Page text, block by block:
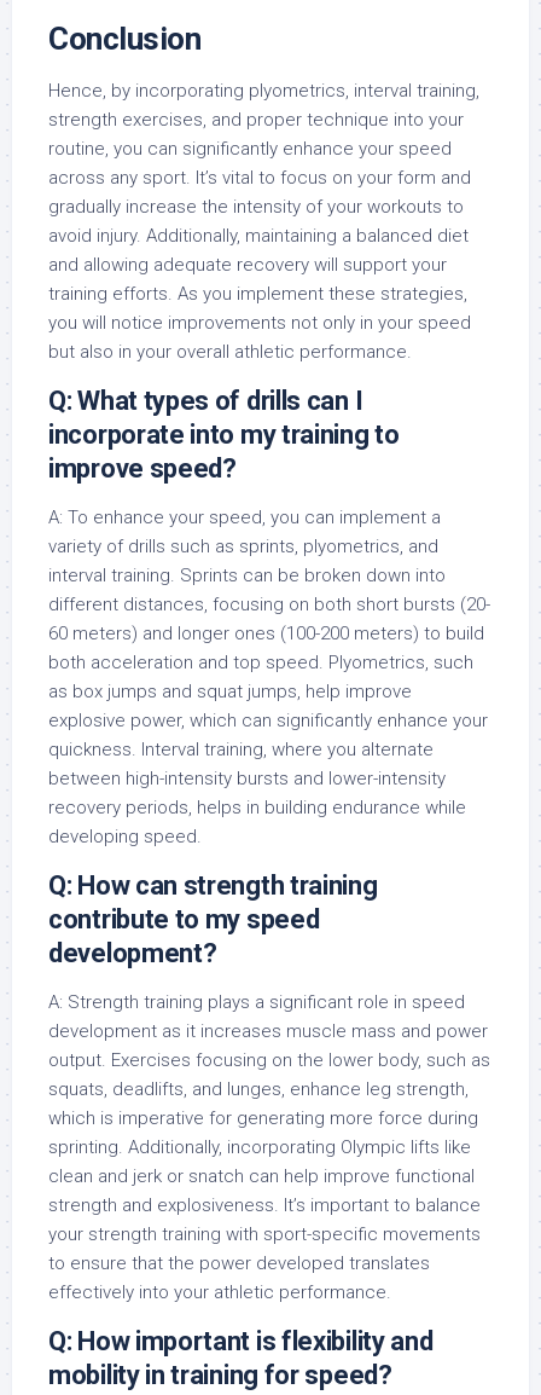
Conclusion
Hence, by incorporating plyometrics, interval training,
strength exercises, and proper technique into your
routine, you can significantly enhance your speed
across any sport. It’s vital to focus on your form and
gradually increase the intensity of your workouts to
avoid injury. Additionally, maintaining a balanced diet
and allowing adequate recovery will support your
training efforts. As you implement these strategies,
you will notice improvements not only in your speed
but also in your overall athletic performance.
Q: What types of drills can I
incorporate into my training to
improve speed?
A: To enhance your speed, you can implement a
variety of drills such as sprints, plyometrics, and
interval training. Sprints can be broken down into
different distances, focusing on both short bursts (20-
60 meters) and longer ones (100-200 meters) to build
both acceleration and top speed. Plyometrics, such
as box jumps and squat jumps, help improve
explosive power, which can significantly enhance your
quickness. Interval training, where you alternate
between high-intensity bursts and lower-intensity
recovery periods, helps in building endurance while
developing speed.
Q: How can strength training
contribute to my speed
development?
A: Strength training plays a significant role in speed
development as it increases muscle mass and power
output. Exercises focusing on the lower body, such as
squats, deadlifts, and lunges, enhance leg strength,
which is imperative for generating more force during
sprinting. Additionally, incorporating Olympic lifts like
clean and jerk or snatch can help improve functional
strength and explosiveness. It’s important to balance
your strength training with sport-specific movements
to ensure that the power developed translates
effectively into your athletic performance.
Q: How important is flexibility and
mobility in training for speed?